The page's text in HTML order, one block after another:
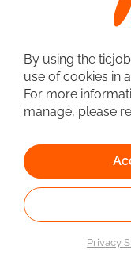
Linked to the
Employment
Administrative
By using the
use of cookies in
For more
manage, please
Privacy